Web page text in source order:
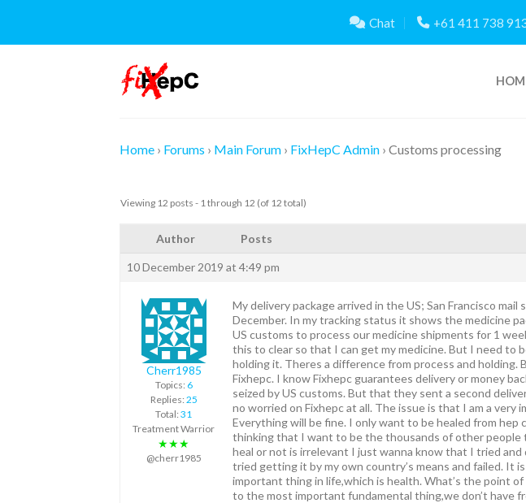
content
Chat +61 411 738
Home › Forums › Main Forum › FixHepC Admin › Customs processing
Viewing 12 posts - 1 through 12 (of 12 total)
Author Posts
10 December 2019 at 4:49 pm
Cherr1985
Topics: 6
Replies: 25
Total: 31
Treatment Warrior
★★★
@cherr1985
My delivery package arrived in the US; San Francisco
December. In my tracking status it shows the medicine
US customs to process our medicine shipments for 1
this to clear so that I can get my medicine. But I need to
holding it. Theres a difference from process and
Fixhepc. I know Fixhepc guarantees delivery or money
seized by US customs. But that they sent a second
no worried on Fixhepc at all. The issue is that I am a
Everything will be fine. I only want to be healed from
thinking that I want to be the thousands of other
heal or not is irrelevant I just wanna know that I tried
tried getting it by my own country’s means and failed. It
important thing in life,which is health. What’s the point
to the most important fundamental thing,we don’t have